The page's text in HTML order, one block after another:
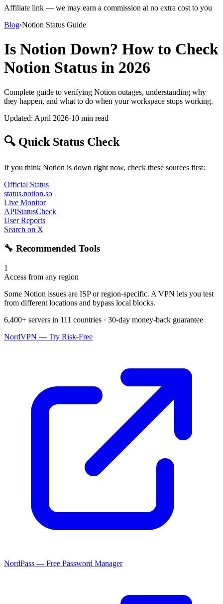
Affiliate link — we may earn a commission at no extra cost to you
Blog›Notion Status Guide
Is Notion Down? How to Check
Notion Status in 2026
Complete guide to verifying Notion outages, understanding why
they happen, and what to do when your workspace stops working.
Updated: April 2026·10 min read
🔍 Quick Status Check
If you think Notion is down right now, check these sources first:
Official Status
status.notion.so
Live Monitor
APIStatusCheck
User Reports
Search on X
🔧 Recommended Tools
1
Access from any region
Some Notion issues are ISP or region-specific. A VPN lets you test
from different locations and bypass local blocks.
6,400+ servers in 111 countries · 30-day money-back guarantee
NordVPN — Try Risk-Free
NordPass — Free Password Manager